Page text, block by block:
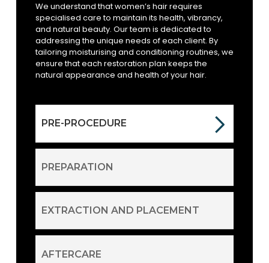
We understand that women’s hair requires
specialised care to maintain its health, vibrancy,
and natural beauty. Our team is dedicated to
addressing the unique needs of each client. By
tailoring moisturising and conditioning routines, we
ensure that each restoration plan keeps the
natural appearance and health of your hair.
PRE-PROCEDURE
PREPARATION
EXTRACTION AND PLACEMENT
AFTERCARE